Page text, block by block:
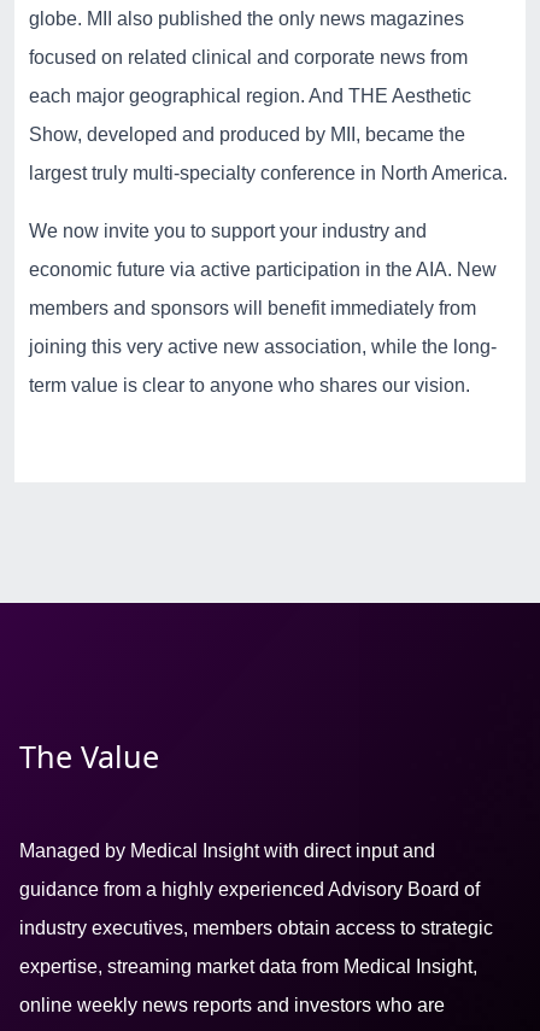
globe. MII also published the only news magazines
focused on related clinical and corporate news from
each major geographical region. And THE Aesthetic
Show, developed and produced by MII, became the
largest truly multi-specialty conference in North America.
We now invite you to support your industry and
economic future via active participation in the AIA. New
members and sponsors will benefit immediately from
joining this very active new association, while the long-
term value is clear to anyone who shares our vision.
The Value
Managed by Medical Insight with direct input and
guidance from a highly experienced Advisory Board of
industry executives, members obtain access to strategic
expertise, streaming market data from Medical Insight,
online weekly news reports and investors who are